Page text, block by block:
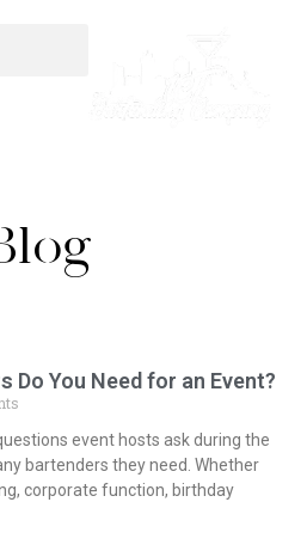
Do You Need for an Event?
event hosts ask during the
bartenders they need. Whether
corporate function, birthday